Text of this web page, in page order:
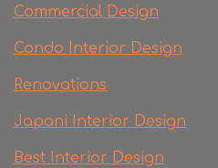
Commercial Design
Condo Interior Design
Renovations
Japani Interior Design
Best Interior Design